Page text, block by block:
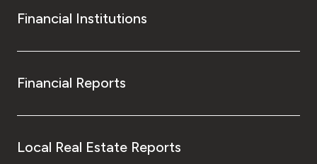
Financial Institutions
Financial Reports
Local Real Estate Reports